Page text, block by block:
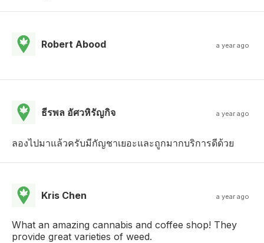
Robert Abood a year ago
ธีรพล อัศวหิรัญกิจ a year ago
ลองไปมาแล้วครับมีกัญชาเยอะและถูกมากบริการดีด้วย
Kris Chen a year ago
What an amazing cannabis and coffee shop! They
provide great varieties of weed.